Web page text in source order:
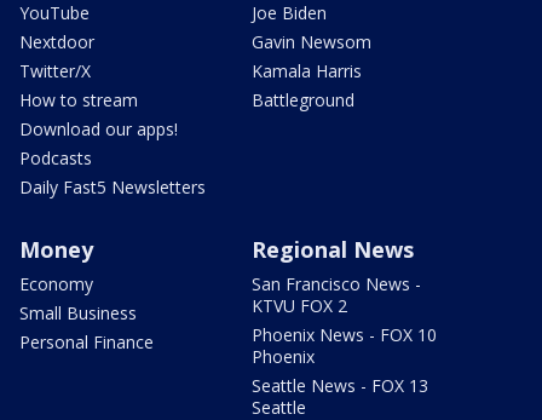
YouTube
Nextdoor
Twitter/X
How to stream
Download our apps!
Podcasts
Daily Fast5 Newsletters
Joe Biden
Gavin Newsom
Kamala Harris
Battleground
Money
Economy
Small Business
Personal Finance
Regional News
San Francisco News -
KTVU FOX 2
Phoenix News - FOX 10
Phoenix
Seattle News - FOX 13
Seattle